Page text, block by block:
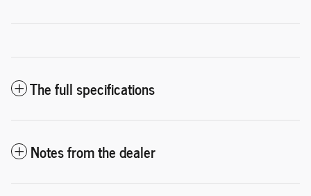
The full specifications
Notes from the dealer